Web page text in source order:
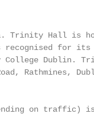
Trinity Hall is
for its
Dublin.
Rathmines,
on traffic) is